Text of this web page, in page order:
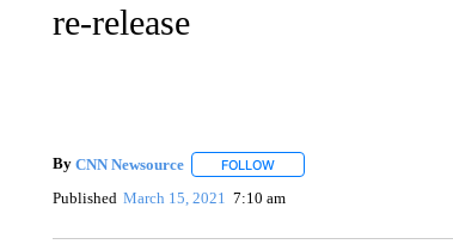
re-release
By CNN Newsource FOLLOWFOLLOW "" TO RECEIVE
Published March 15, 2021 7:10 am